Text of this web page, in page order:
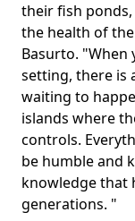
their fish
the health of
Basurto.
setting, there is
waiting to
islands where
controls.
be humble and
knowledge that
generations. "